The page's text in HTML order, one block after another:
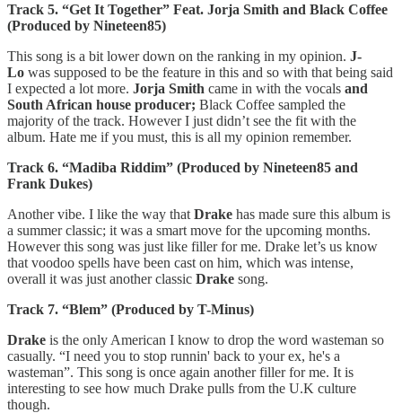
Track 5. “Get It Together” Feat. Jorja Smith and Black Coffee
(Produced by Nineteen85)
This song is a bit lower down on the ranking in my opinion. J-
Lo was supposed to be the feature in this and so with that being said
I expected a lot more. Jorja Smith came in with the vocals and
South African house producer; Black Coffee sampled the
majority of the track. However I just didn’t see the fit with the
album. Hate me if you must, this is all my opinion remember.
Track 6. “Madiba Riddim” (Produced by Nineteen85 and
Frank Dukes)
Another vibe. I like the way that Drake has made sure this album is
a summer classic; it was a smart move for the upcoming months.
However this song was just like filler for me. Drake let’s us know
that voodoo spells have been cast on him, which was intense,
overall it was just another classic Drake song.
Track 7. “Blem” (Produced by T-Minus)
Drake is the only American I know to drop the word wasteman so
casually. “I need you to stop runnin' back to your ex, he's a
wasteman”. This song is once again another filler for me. It is
interesting to see how much Drake pulls from the U.K culture
though.